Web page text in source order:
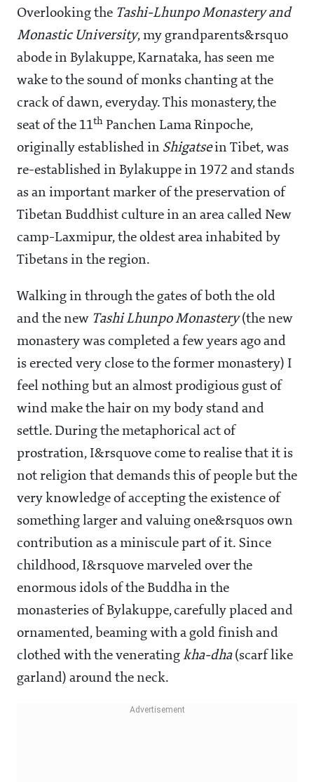
Overlooking the Tashi-Lhunpo Monastery and
Monastic University, my grandparents&rsquo
abode in Bylakuppe, Karnataka, has seen me
wake to the sound of monks chanting at the
crack of dawn, everyday. This monastery, the
seat of the 11th Panchen Lama Rinpoche,
originally established in Shigatsein Tibet, was
re-established in Bylakuppe in 1972 and stands
as an important marker of the preservation of
Tibetan Buddhist culture in an area called New
camp-Laxmipur, the oldest area inhabited by
Tibetans in the region.
Walking in through the gates of both the old
and the new Tashi Lhunpo Monastery(the new
monastery was completed a few years ago and
is erected very close to the former monastery) I
feel nothing but an almost prodigious gust of
wind make the hair on my body stand and
settle. During the metaphorical act of
prostration, I&rsquove come to realise that it is
not religion that demands this of people but the
very knowledge of accepting the existence of
something larger and valuing one&rsquos own
contribution as a miniscule part of it. Since
childhood, I&rsquove marveled over the
enormous idols of the Buddha in the
monasteries of Bylakuppe, carefully placed and
ornamented, beaming with a gold finish and
clothed with the venerating kha-dha (scarf like
garland) around the neck.